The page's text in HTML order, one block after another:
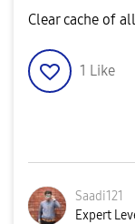
Clear cache of
1 Like
Saadi121
Expert